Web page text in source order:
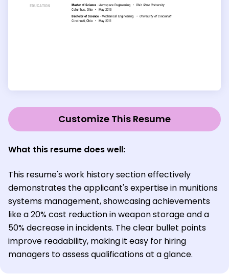
Customize This Resume
What this resume does well:
This resume's work history section effectively
demonstrates the applicant's expertise in munitions
systems management, showcasing achievements
like a 20% cost reduction in weapon storage and a
50% decrease in incidents. The clear bullet points
improve readability, making it easy for hiring
managers to assess qualifications at a glance.